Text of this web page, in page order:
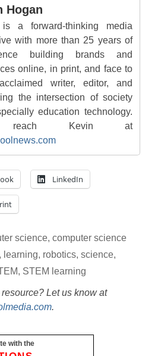
Hogan
is a forward-thinking media
with more than 25 years of
building brands and
online, in print, and face to
writer, editor, and
the intersection of society
education technology.
Kevin at
LinkedIn
science, computer science
, learning, robotics, science,
, STEM learning
Let us know at
.
with the